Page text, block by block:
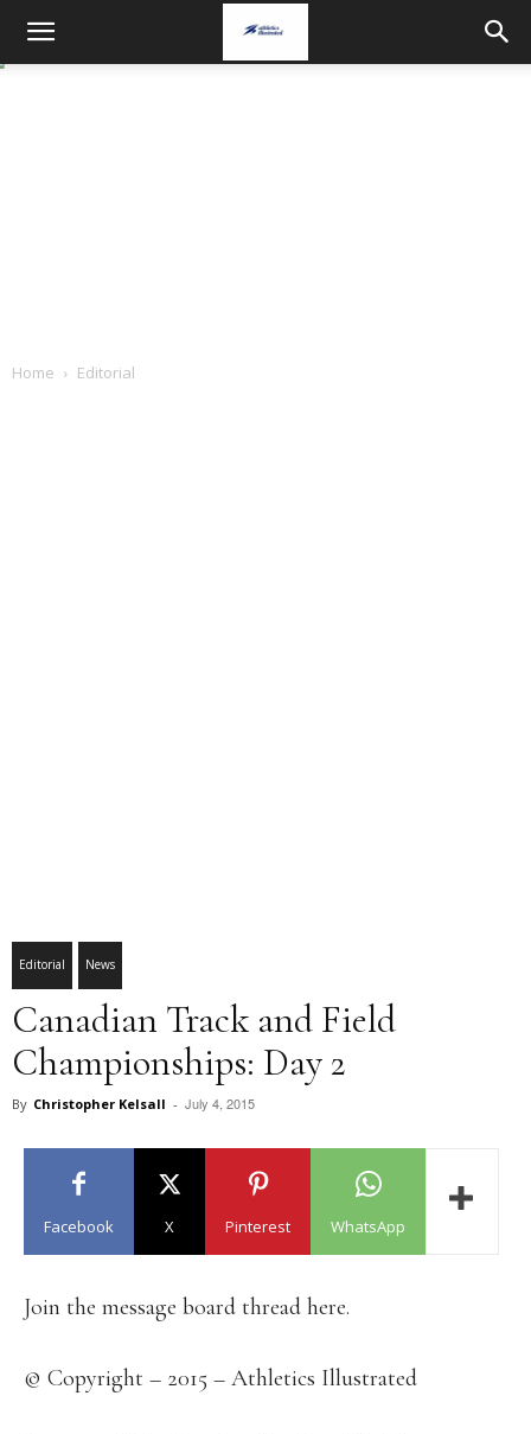
Home Editorial
Editorial News
Canadian Track and Field
Championships: Day 2
By Christopher Kelsall - July 4, 2015
Facebook X Pinterest WhatsApp
Join the message board thread here.
© Copyright – 2015 – Athletics Illustrated